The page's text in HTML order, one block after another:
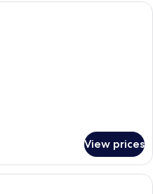
A modern hotel room with a large
View prices
A modern hotel room with a large